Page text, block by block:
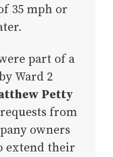
35 mph or
part of a
Ward 2
Petty
from
owners
extend their